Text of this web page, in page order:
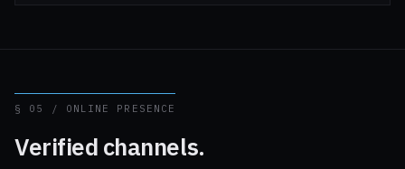
§ 05 / ONLINE PRESENCE
Verified channels.